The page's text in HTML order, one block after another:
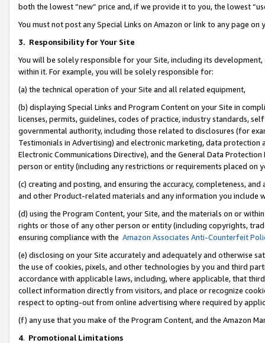
both the lowest “new” price and, if we provide it to you, the lowest
You must not post any Special Links on Amazon or link to any page
3. Responsibility for Your Site
You will be solely responsible for your Site, including its
within it. For example, you will be solely responsible for:
(a) the technical operation of your Site and all related equipment,
(b) displaying Special Links and Program Content on your Site in
licenses, permits, guidelines, codes of practice, industry standards,
governmental authority, including those related to disclosures (for
Testimonials in Advertising) and electronic marketing, data
Electronic Communications Directive), and the General Data
person or entity (including any restrictions or requirements placed on
(c) creating and posting, and ensuring the accuracy, completeness,
and other Product-related materials and any information you include
(d) using the Program Content, your Site, and the materials on or
rights or those of any other person or entity (including copyrights,
ensuring compliance with the Amazon Associates Anti-Counterfeit
(e) disclosing on your Site accurately and adequately and otherwise
the use of cookies, pixels, and other technologies by you and third
accordance with applicable laws, including, where applicable, that
collect information directly from visitors, and place or recognize
respect to opting-out from online advertising where required by
(f) any use that you make of the Program Content, and the Amazon
4. Promotional Limitations